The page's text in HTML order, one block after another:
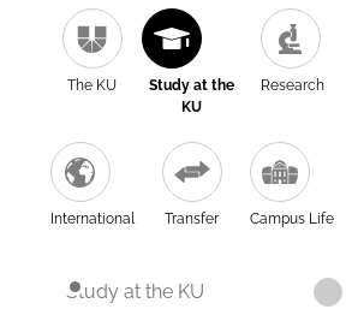
The KU
Study at the
KU
Research
International Transfer Campus Life
Study at the KU